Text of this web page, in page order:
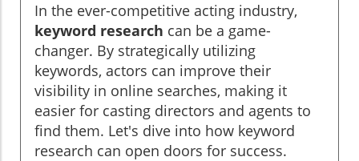
In the ever-competitive acting industry,
keyword research can be a game-
changer. By strategically utilizing
keywords, actors can improve their
visibility in online searches, making it
easier for casting directors and agents to
find them. Let's dive into how keyword
research can open doors for success.